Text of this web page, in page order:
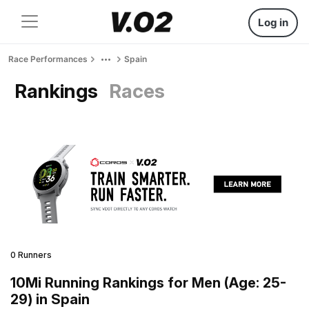
Log in
Race Performances Spain
Rankings Races
0 Runners
10Mi Running Rankings for Men (Age: 25-
29) in Spain